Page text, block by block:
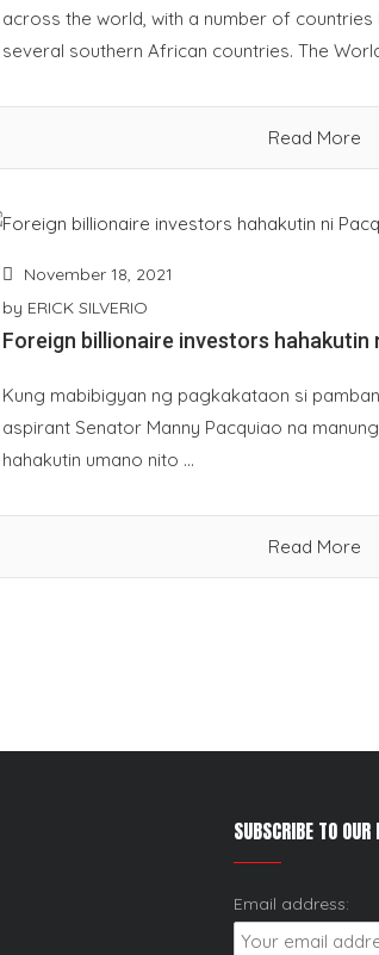
across the world, with a number of
several southern African countries. The
Read More
November 18, 2021
by ERICK SILVERIO
Foreign billionaire investors hahakutin
Kung mabibigyan ng pagkakataon si
aspirant Senator Manny Pacquiao na
hahakutin umano nito ...
Read More
SUBSCRIBE TO OUR
Email address: